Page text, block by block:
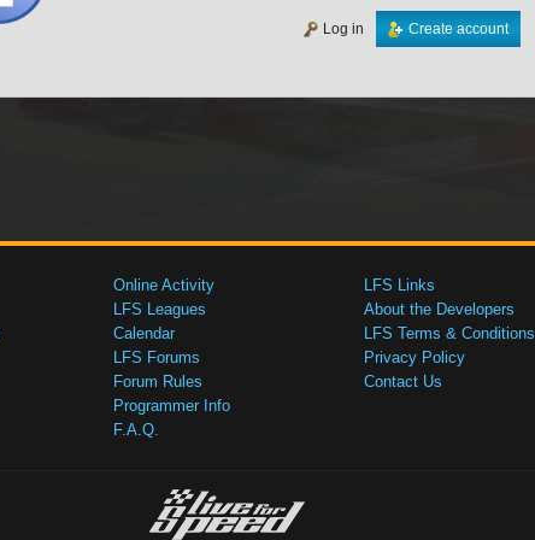
Create account
Log in
Online Activity
LFS Leagues
Calendar
LFS Forums
Forum Rules
Programmer Info
F.A.Q.
LFS Links
About the Developers
LFS Terms & Conditions
Privacy Policy
Contact Us